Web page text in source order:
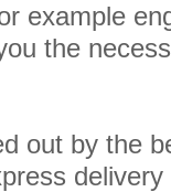
example
the
out by the